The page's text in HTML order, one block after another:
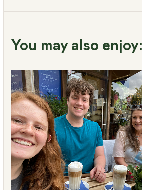
You may also enjoy: